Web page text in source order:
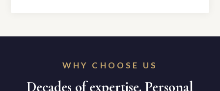
WHY CHOOSE US
Decades of expertise. Personal